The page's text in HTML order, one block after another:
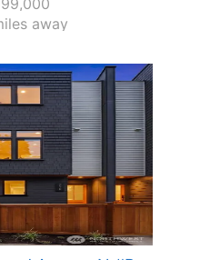
away